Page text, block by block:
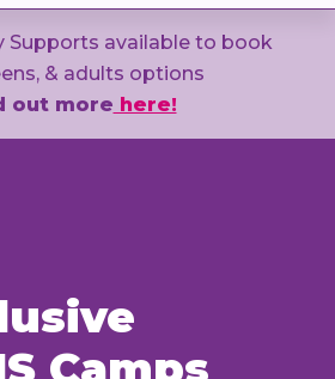
Supports available to book
& adults options
out more here!
Camps